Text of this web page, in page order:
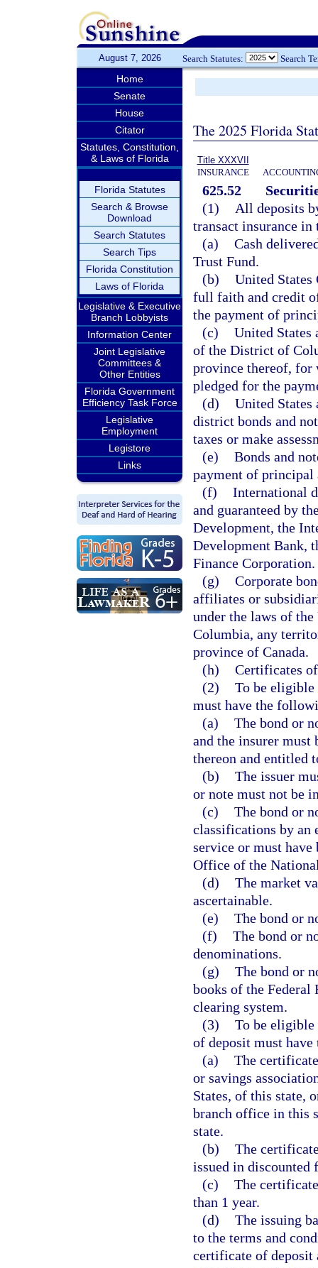
August 7, 2026 Search Statutes: Search
Home
Senate
House
Citator
Statutes, Constitution,
& Laws of Florida
Florida Statutes
Search & Browse
Download
Search Statutes
Search Tips
Florida Constitution
Laws of Florida
Legislative & Executive
Branch Lobbyists
Information Center
Joint Legislative
Committees &
Other Entities
Florida Government
Efficiency Task Force
Legislative
Employment
Legistore
Links
The 2025 Florida
Title XXXVII
INSURANCE
625.52
(1)
All deposits
transact insurance
(a) Cash
Trust Fund.
(b) United States
full faith and credit
the payment of
(c) United States
of the District of
province thereof, for
pledged for the
(d) United States
district bonds and
taxes or make
(e) Bonds and
payment of principal
(f) International
and guaranteed by
Development, the
Development Bank,
Finance Corporation.
(g) Corporate
affiliates or
under the laws of
Columbia, any
province of Canada.
(h) Certificates
(2) To be eligible
must have the
(a) The bond or
and the insurer must
thereon and entitled
(b) The issuer
or note must not be
(c) The bond or
classifications by an
service or must
Office of the
(d) The market
ascertainable.
(e) The bond or
(f) The bond or
denominations.
(g) The bond or
books of the Federal
clearing system.
(3) To be eligible
of deposit must
(a) The
or savings
States, of this state,
branch office in this
state.
(b) The
issued in discounted
(c) The
than 1 year.
(d) The issuing
to the terms and
certificate of deposit